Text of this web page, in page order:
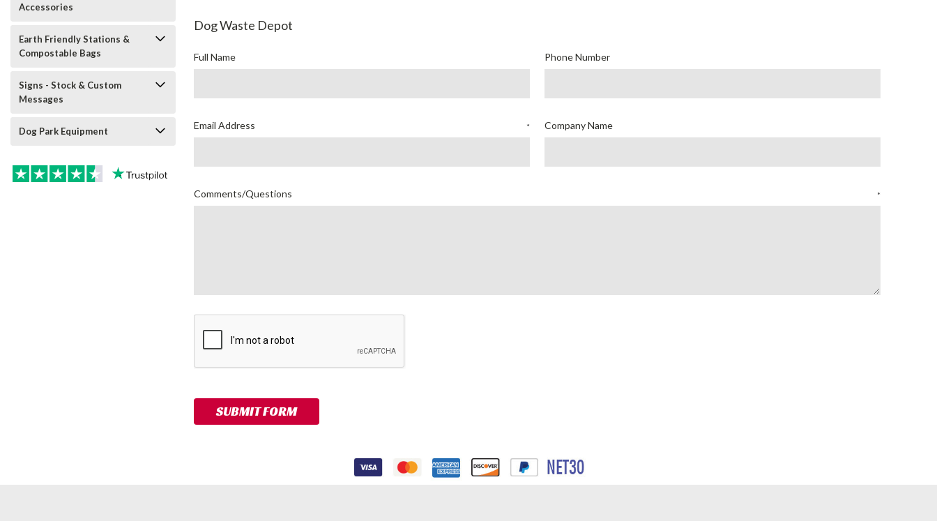
Accessories
Earth Friendly Stations &
Compostable Bags
Signs - Stock & Custom
Messages
Dog Park Equipment
Dog Waste Depot
Full Name Phone Number
Email Address * Company Name
Comments/Questions *